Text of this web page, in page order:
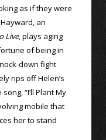
as if they were
an
Live, plays aging
of being in
down fight
rips off Helen’s
“I’ll Plant My
mobile that
her to stand